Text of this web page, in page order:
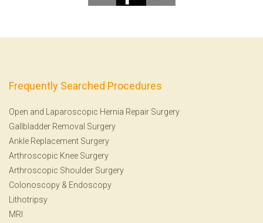
Frequently Searched Procedures
Open and Laparoscopic Hernia Repair Surgery
Gallbladder Removal Surgery
Ankle Replacement Surgery
Arthroscopic Knee Surgery
Arthroscopic Shoulder Surgery
Colonoscopy & Endoscopy
Lithotripsy
MRI